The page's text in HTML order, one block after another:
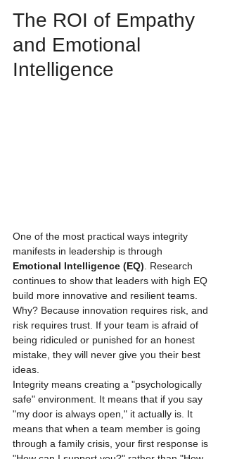
The ROI of Empathy
and Emotional
Intelligence
One of the most practical ways integrity
manifests in leadership is through
Emotional Intelligence (EQ). Research
continues to show that leaders with high EQ
build more innovative and resilient teams.
Why? Because innovation requires risk, and
risk requires trust. If your team is afraid of
being ridiculed or punished for an honest
mistake, they will never give you their best
ideas.
Integrity means creating a "psychologically
safe" environment. It means that if you say
"my door is always open," it actually is. It
means that when a team member is going
through a family crisis, your first response is